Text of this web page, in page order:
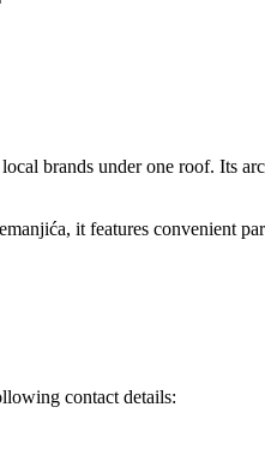
brands under one roof. Its
it features convenient
contact details: